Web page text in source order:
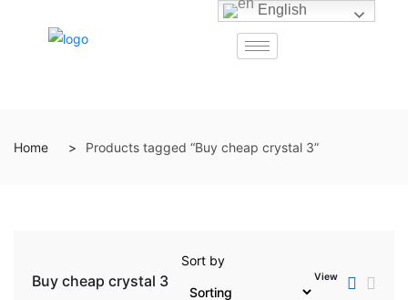
Home Products tagged “Buy cheap crystal 3”
Buy cheap crystal 3
Sort by
View
English